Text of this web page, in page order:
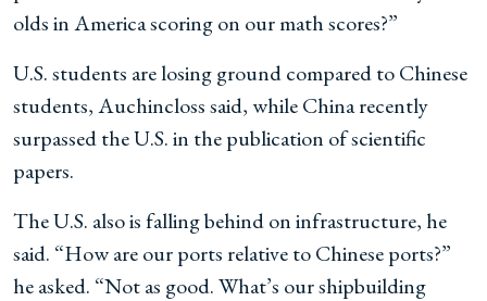
olds in America scoring on our math scores?”
U.S. students are losing ground compared to Chinese
students, Auchincloss said, while China recently
surpassed the U.S. in the publication of scientific
papers.
The U.S. also is falling behind on infrastructure, he
said. “How are our ports relative to Chinese ports?”
he asked. “Not as good. What’s our shipbuilding